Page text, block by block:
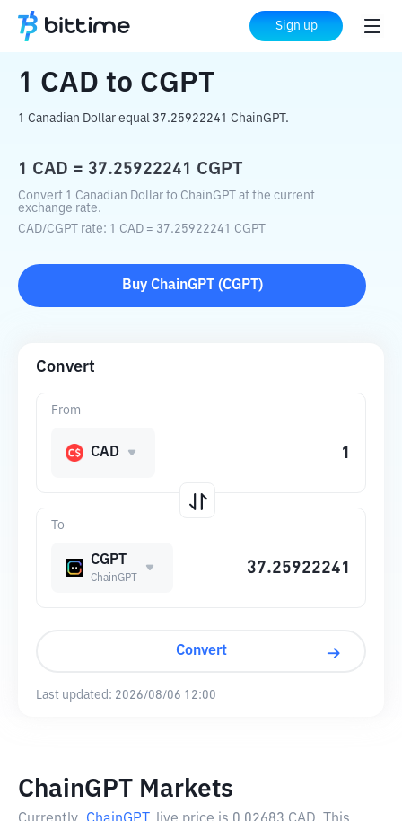
Sign up
Home Crypto Converter CGPT
1 CAD to CGPT
1 Canadian Dollar equal 37.25922241 ChainGPT.
1 CAD = 37.25922241 CGPT
Convert 1 Canadian Dollar to ChainGPT at the current
exchange rate.
CAD/CGPT rate: 1 CAD = 37.25922241 CGPT
Buy ChainGPT (CGPT )
Convert
To
CGPT
ChainGPT
From
CAD
Convert
Last updated: 2026/08/06 12:00
ChainGPT Markets